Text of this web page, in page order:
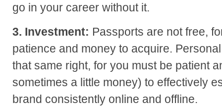
go in your career without it.
3. Investment: Passports are not free,
patience and money to acquire.
that same right, for you must be patient
sometimes a little money) to effectively
brand consistently online and offline.